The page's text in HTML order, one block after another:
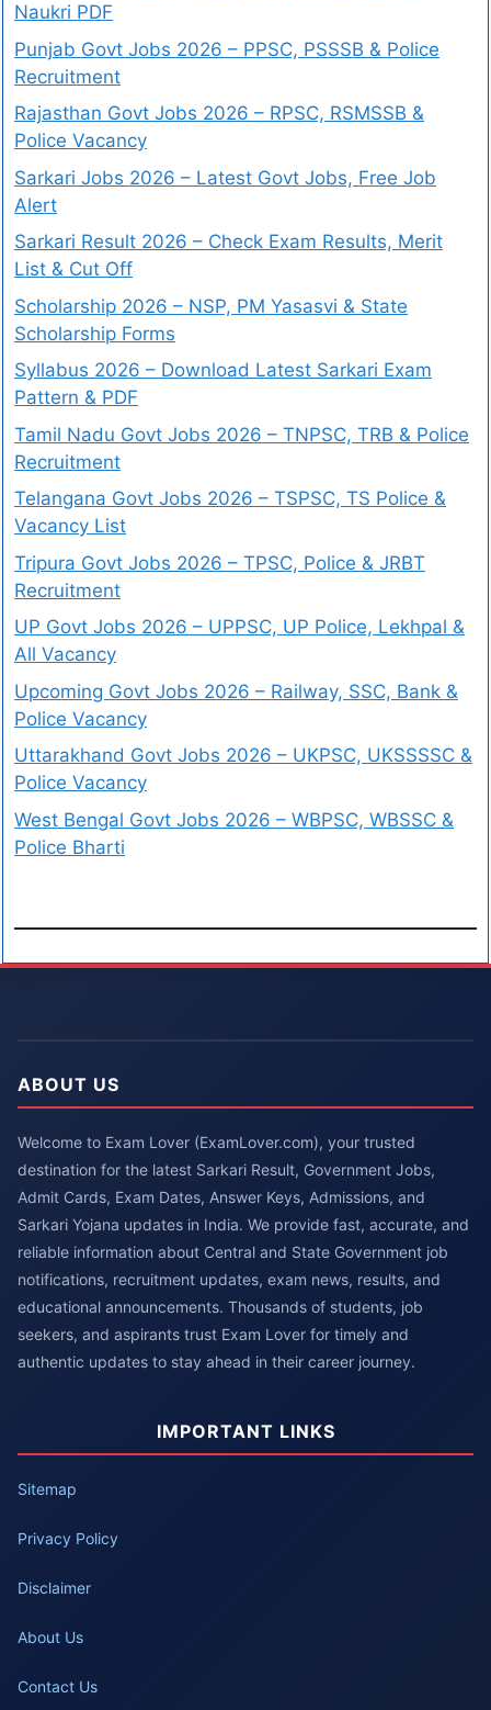
Naukri PDF
Punjab Govt Jobs 2026 – PPSC, PSSSB & Police
Recruitment
Rajasthan Govt Jobs 2026 – RPSC, RSMSSB &
Police Vacancy
Sarkari Jobs 2026 – Latest Govt Jobs, Free Job
Alert
Sarkari Result 2026 – Check Exam Results, Merit
List & Cut Off
Scholarship 2026 – NSP, PM Yasasvi & State
Scholarship Forms
Syllabus 2026 – Download Latest Sarkari Exam
Pattern & PDF
Tamil Nadu Govt Jobs 2026 – TNPSC, TRB & Police
Recruitment
Telangana Govt Jobs 2026 – TSPSC, TS Police &
Vacancy List
Tripura Govt Jobs 2026 – TPSC, Police & JRBT
Recruitment
UP Govt Jobs 2026 – UPPSC, UP Police, Lekhpal &
All Vacancy
Upcoming Govt Jobs 2026 – Railway, SSC, Bank &
Police Vacancy
Uttarakhand Govt Jobs 2026 – UKPSC, UKSSSSC &
Police Vacancy
West Bengal Govt Jobs 2026 – WBPSC, WBSSC &
Police Bharti
ABOUT US
Welcome to Exam Lover (ExamLover.com), your trusted
destination for the latest Sarkari Result, Government Jobs,
Admit Cards, Exam Dates, Answer Keys, Admissions, and
Sarkari Yojana updates in India. We provide fast, accurate, and
reliable information about Central and State Government job
notifications, recruitment updates, exam news, results, and
educational announcements. Thousands of students, job
seekers, and aspirants trust Exam Lover for timely and
authentic updates to stay ahead in their career journey.
IMPORTANT LINKS
Sitemap
Privacy Policy
Disclaimer
About Us
Contact Us